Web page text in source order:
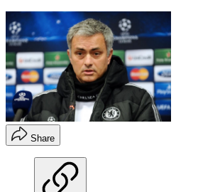
Share